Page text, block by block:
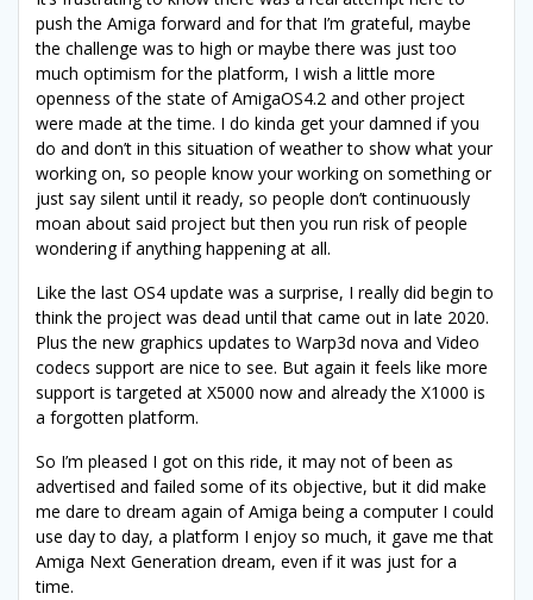
push the Amiga forward and for that I’m grateful, maybe
the challenge was to high or maybe there was just too
much optimism for the platform, I wish a little more
openness of the state of AmigaOS4.2 and other project
were made at the time. I do kinda get your damned if you
do and don’t in this situation of weather to show what your
working on, so people know your working on something or
just say silent until it ready, so people don’t continuously
moan about said project but then you run risk of people
wondering if anything happening at all.
Like the last OS4 update was a surprise, I really did begin to
think the project was dead until that came out in late 2020.
Plus the new graphics updates to Warp3d nova and Video
codecs support are nice to see. But again it feels like more
support is targeted at X5000 now and already the X1000 is
a forgotten platform.
So I’m pleased I got on this ride, it may not of been as
advertised and failed some of its objective, but it did make
me dare to dream again of Amiga being a computer I could
use day to day, a platform I enjoy so much, it gave me that
Amiga Next Generation dream, even if it was just for a
time.